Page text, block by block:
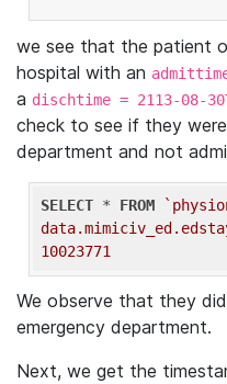
we see that the patient
hospital with an
a dischtime = 2113-08-
check to see if they
department and not
SELECT * FROM
10023771
We observe that they
emergency department.
Next, we get the